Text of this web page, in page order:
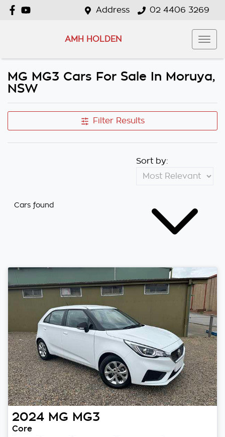
Address 02 4406 3269
AMH HOLDEN
MG MG3 Cars For Sale In Moruya,
NSW
Filter Results
Cars found
Sort by:
2024 MG MG3
Core